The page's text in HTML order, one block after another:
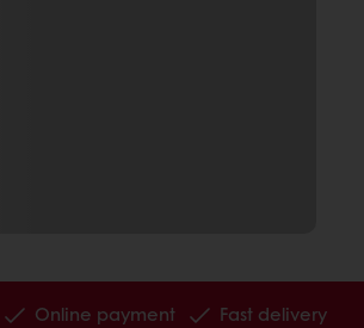
Online payment
Fast delivery